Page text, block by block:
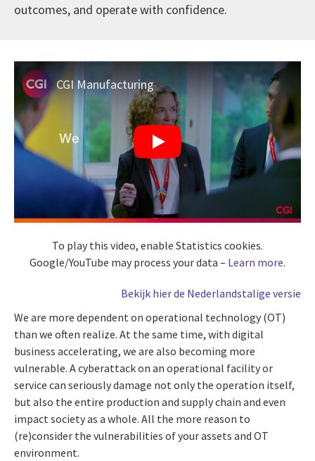
outcomes, and operate with confidence.
CGI Manufacturing
To play this video, enable Statistics cookies.
Google/YouTube may process your data – Learn more.
Bekijk hier de Nederlandstalige versie
We are more dependent on operational technology (OT)
than we often realize. At the same time, with digital
business accelerating, we are also becoming more
vulnerable. A cyberattack on an operational facility or
service can seriously damage not only the operation itself,
but also the entire production and supply chain and even
impact society as a whole. All the more reason to
(re)consider the vulnerabilities of your assets and OT
environment.